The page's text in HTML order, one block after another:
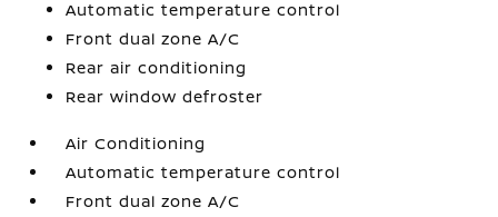
Automatic temperature control
Front dual zone A/C
Rear air conditioning
Rear window defroster
Air Conditioning
Automatic temperature control
Front dual zone A/C